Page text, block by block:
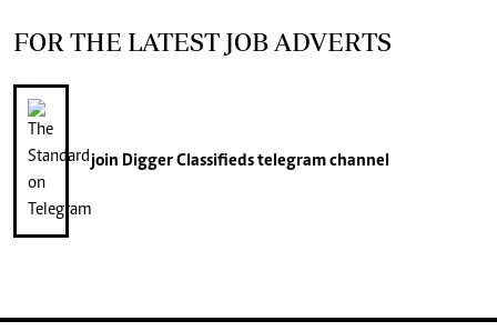
FOR THE LATEST JOB ADVERTS
join Digger Classifiedstelegram channel